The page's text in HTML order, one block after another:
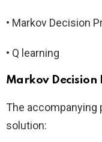
• Markov Decision
• Q learning
Markov Decision
The accompanying
solution: